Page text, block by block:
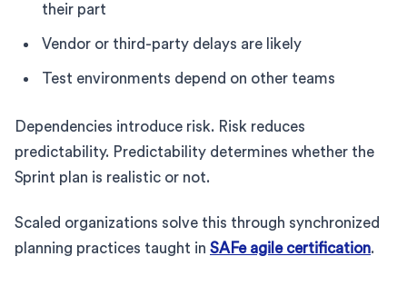
their part
Vendor or third-party delays are likely
Test environments depend on other teams
Dependencies introduce risk. Risk reduces
predictability. Predictability determines whether the
Sprint plan is realistic or not.
Scaled organizations solve this through synchronized
planning practices taught in SAFe agile certification.